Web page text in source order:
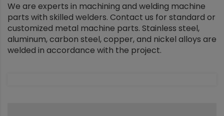
We are experts in machining and welding machine
parts with skilled welders. Contact us for standard or
customized metal machine parts. Stainless steel,
aluminum, carbon steel, copper, and nickel alloys are
welded in accordance with the project.